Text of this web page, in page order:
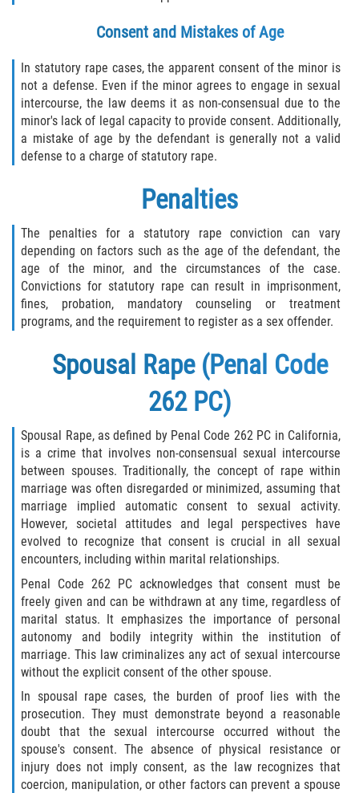
Consent and Mistakes of Age
In statutory rape cases, the apparent consent of the minor is
not a defense. Even if the minor agrees to engage in sexual
intercourse, the law deems it as non-consensual due to the
minor's lack of legal capacity to provide consent. Additionally,
a mistake of age by the defendant is generally not a valid
defense to a charge of statutory rape.
Penalties
The penalties for a statutory rape conviction can vary
depending on factors such as the age of the defendant, the
age of the minor, and the circumstances of the case.
Convictions for statutory rape can result in imprisonment,
fines, probation, mandatory counseling or treatment
programs, and the requirement to register as a sex offender.
Spousal Rape (Penal Code
262 PC)
Spousal Rape, as defined by Penal Code 262 PC in California,
is a crime that involves non-consensual sexual intercourse
between spouses. Traditionally, the concept of rape within
marriage was often disregarded or minimized, assuming that
marriage implied automatic consent to sexual activity.
However, societal attitudes and legal perspectives have
evolved to recognize that consent is crucial in all sexual
encounters, including within marital relationships.
Penal Code 262 PC acknowledges that consent must be
freely given and can be withdrawn at any time, regardless of
marital status. It emphasizes the importance of personal
autonomy and bodily integrity within the institution of
marriage. This law criminalizes any act of sexual intercourse
without the explicit consent of the other spouse.
In spousal rape cases, the burden of proof lies with the
prosecution. They must demonstrate beyond a reasonable
doubt that the sexual intercourse occurred without the
spouse's consent. The absence of physical resistance or
injury does not imply consent, as the law recognizes that
coercion, manipulation, or other factors can prevent a spouse